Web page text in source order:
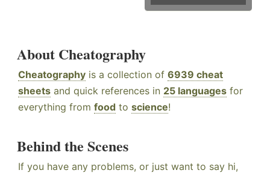
About Cheatography
Cheatography is a collection of 6939 cheat
sheets and quick references in 25 languages for
everything from food to science!
Behind the Scenes
If you have any problems, or just want to say hi,